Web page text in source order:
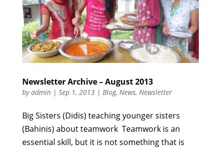
Newsletter Archive – August 2013
byadmin| Sep 1, 2013| Blog, News, Newsletter
Big Sisters (Didis) teaching younger sisters
(Bahinis) about teamwork Teamwork is an
essential skill, but it is not something that is